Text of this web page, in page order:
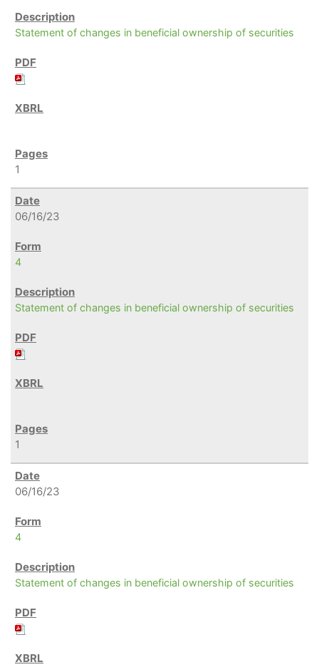
Statement of changes in beneficial ownership of securities
1
06/16/23
4
Statement of changes in beneficial ownership of securities
1
06/16/23
4
Statement of changes in beneficial ownership of securities